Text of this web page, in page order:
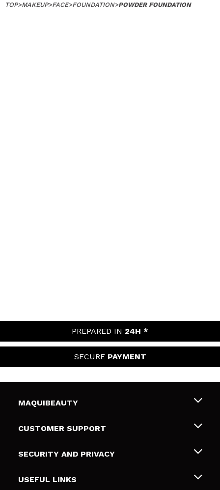
TOP>MAKEUP>FACE>FOUNDATION>POWDER FOUNDATION
PREPARED IN 24H *
SECURE PAYMENT
MAQUIBEAUTY
About us
Gift cards
CUSTOMER SUPPORT
Shipping & Returns
Payment Methods
SECURITY AND PRIVACY
Terms and Privacy
USEFUL LINKS